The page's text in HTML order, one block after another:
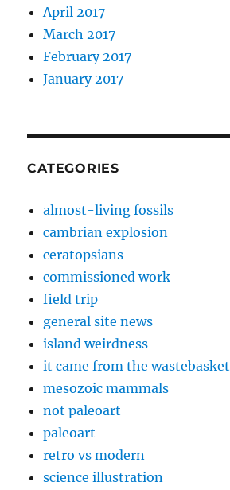
April 2017
March 2017
February 2017
January 2017
CATEGORIES
almost-living fossils
cambrian explosion
ceratopsians
commissioned work
field trip
general site news
island weirdness
it came from the wastebasket
mesozoic mammals
not paleoart
paleoart
retro vs modern
science illustration